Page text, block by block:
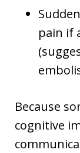
pain if
Because
cognitive